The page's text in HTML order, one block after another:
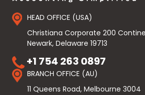
HEAD OFFICE (USA)
Christiana Corporate 200
Newark, Delaware 19713
+1 754 263 0897
BRANCH OFFICE (AU)
11 Queens Road, Melbourne 3004